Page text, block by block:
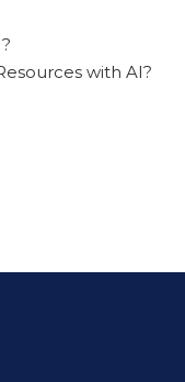
with AI?